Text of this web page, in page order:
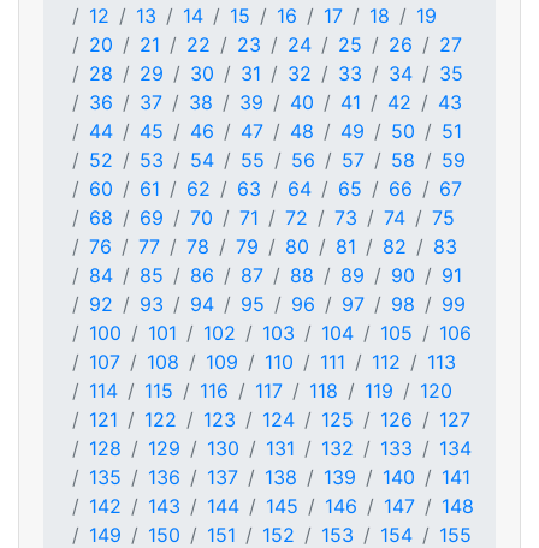
12
13 14 15 16 17 18
19
20
21 22 23 24 25 26
27
28
29 30 31 32 33 34
35
36
37 38 39 40 41 42
43
44
45 46 47 48 49 50
51
52
53 54 55 56 57 58
59
60
61 62 63 64 65 66
67
68
69 70 71 72 73 74
75
76
77 78 79 80 81 82
83
84
85 86 87 88 89 90
91
92
93 94 95 96 97 98
99
100
101 102 103 104 105
106
107
108 109 110 111 112
113
114
115 116 117 118 119
120
121
122 123 124 125 126
127
128
129 130 131 132 133
134
135
136 137 138 139 140
141
142
143 144 145 146 147
148
149
150 151 152 153 154
155